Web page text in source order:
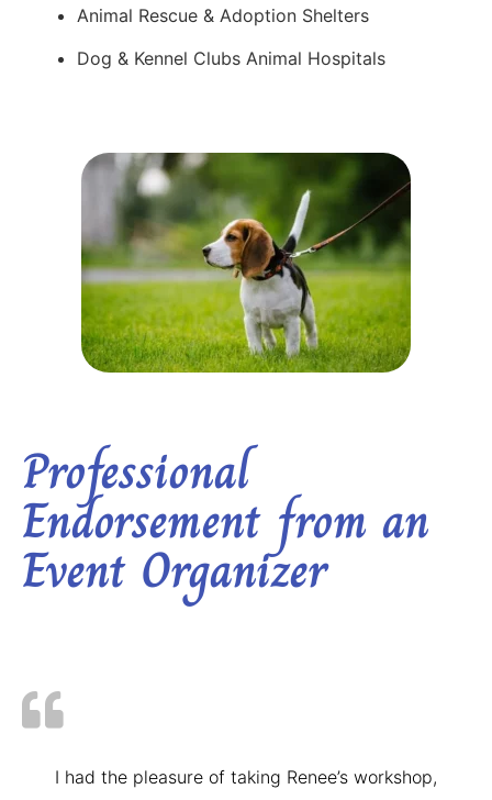
Animal Rescue & Adoption Shelters
Dog & Kennel Clubs Animal Hospitals
Professional
Endorsement from an
Event Organizer
I had the pleasure of taking Renee’s workshop,